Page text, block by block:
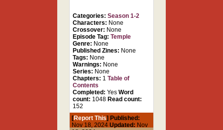
Categories: Season 1-2
Characters: None
Crossover: None
Episode Tag:Temple
Genre: None
Published Zines: None
Tags: None
Warnings: None
Series: None
Chapters: 1Table of
Contents
Completed: YesWord
count: 1048 Read count:
152
[Report This] Published:
Nov 18, 2024Updated: Nov